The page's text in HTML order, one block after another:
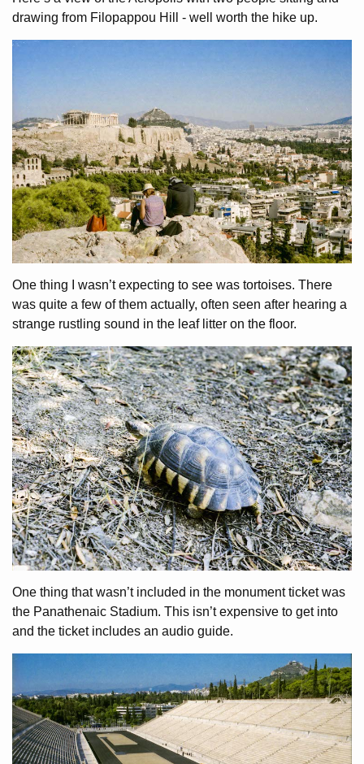
drawing from Filopappou Hill - well worth the hike up.
One thing I wasn’t expecting to see was tortoises. There
was quite a few of them actually, often seen after hearing a
strange rustling sound in the leaf litter on the floor.
One thing that wasn’t included in the monument ticket was
the Panathenaic Stadium. This isn’t expensive to get into
and the ticket includes an audio guide.